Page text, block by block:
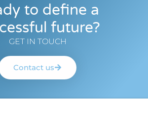
to define a
future?
GET IN TOUCH
Contact us